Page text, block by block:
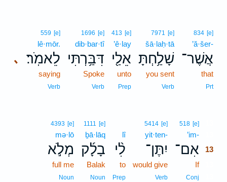
834 [e]
’ă·šer-
אֲשֶׁר־
that
Prt
7971 [e]
šā·laḥ·tā
שָׁלַ֥חְתָּ
you sent
Verb
413 [e]
’ê·lay
אֵלַ֖י
unto
Prep
1696 [e]
dib·bar·tî
דִּבַּ֥רְתִּי
Spoke
Verb
､
559 [e]
lê·mōr.
לֵאמֹֽר׃
saying
Verb
518 [e]
’im-
אִם־ 13
If13
Conj
5414 [e]
yit·ten-
יִתֶּן־
would give
Verb
lî
לִ֨י
to
Prep
1111 [e]
ḇā·lāq
בָלָ֜ק
Balak
Noun
4393 [e]
mə·lō
מְלֹ֣א
full me
Noun